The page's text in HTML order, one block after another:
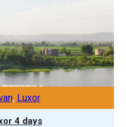
, Luxor
4 days